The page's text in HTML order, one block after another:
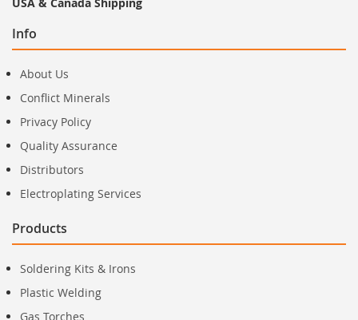
Info
About Us
Conflict Minerals
Privacy Policy
Quality Assurance
Distributors
Electroplating Services
Products
Soldering Kits & Irons
Plastic Welding
Gas Torches